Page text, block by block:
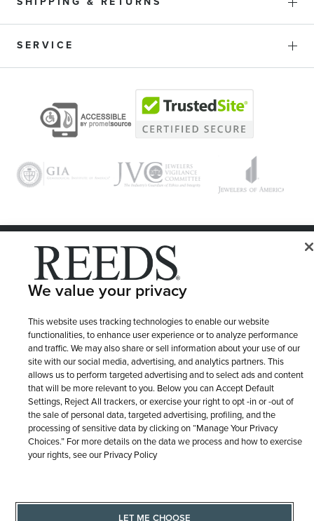
SERVICE
© 1946 - 2026 REEDS Jewelers, Inc. All Rights Reserved
LET ME CHOOSE Terms of Use
We value your privacy
This website uses tracking technologies to enable our website
functionalities, to enhance user experience or to analyze performance
and traffic. We may also share or sell information about your use of our
site with our social media, advertising, and analytics partners. This
allows us to perform targeted advertising and to select ads and content
that will be more relevant to you. Below you can Accept Default
Settings, Reject All trackers, or exercise your right to opt -in or -out of
the sale of personal data, targeted advertising, profiling, and the
processing of sensitive data by clicking on “Manage Your Privacy
Choices.” For more details on the data we process and how to exercise
your rights, see our Privacy Policy
LET ME CHOOSE